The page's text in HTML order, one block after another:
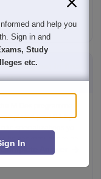
degree) in final
M.des.
M.Des programme.
your BA by
specializations you
backgrounds to be
Complete Answer
and help you
Sign in and
Study
etc.
In